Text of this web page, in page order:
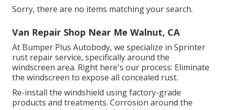
Sorry, there are no items matching your search.
Van Repair Shop Near Me Walnut, CA
At Bumper Plus Autobody, we specialize in Sprinter
rust repair service, specifically around the
windscreen area. Right here's our process: Eliminate
the windscreen to expose all concealed rust.
Re-install the windshield using factory-grade
products and treatments. Corrosion around the